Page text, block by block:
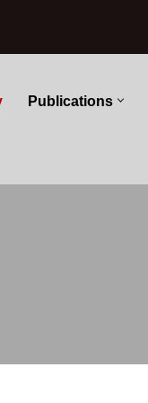
Publications